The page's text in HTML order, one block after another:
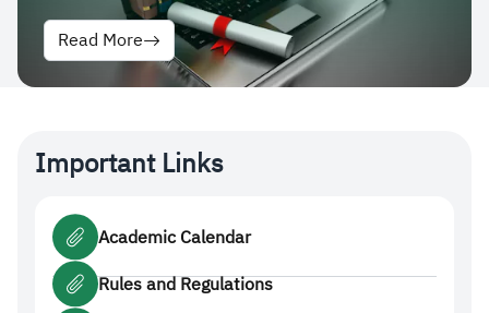
Read More
Important Links
Academic Calendar
Rules and Regulations